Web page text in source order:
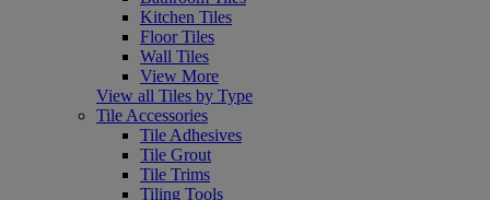
Kitchen Tiles
Floor Tiles
Wall Tiles
View More
View all Tiles by Type
Tile Accessories
Tile Adhesives
Tile Grout
Tile Trims
Tiling Tools